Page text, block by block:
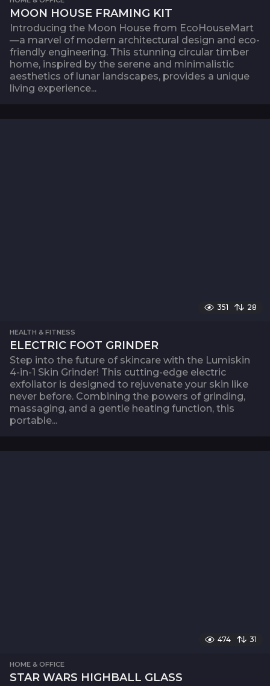
MOON HOUSE FRAMING KIT
Introducing the Moon House from EcoHouseMart
—a marvel of modern architectural design and eco-
friendly engineering. This stunning circular timber
home, inspired by the serene and minimalistic
aesthetics of lunar landscapes, provides a unique
living experience...
351 28
HEALTH & FITNESS
ELECTRIC FOOT GRINDER
Step into the future of skincare with the Lumiskin
4-in-1 Skin Grinder! This cutting-edge electric
exfoliator is designed to rejuvenate your skin like
never before. Combining the powers of grinding,
massaging, and a gentle heating function, this
portable...
474 31
HOME & OFFICE
STAR WARS HIGHBALL GLASS